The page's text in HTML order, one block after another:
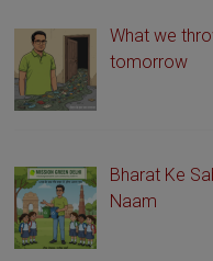
What we
tomorrow
Bharat Ke
Naam